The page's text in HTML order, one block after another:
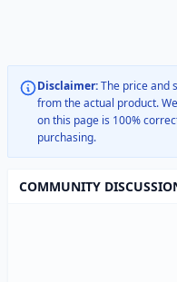
Disclaimer:The price and
from the actual product.
on this page is 100%
purchasing.
COMMUNITY